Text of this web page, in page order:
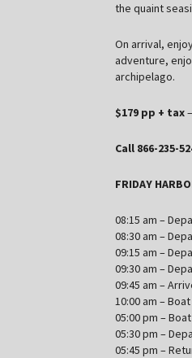
the quaint
On arrival,
adventure,
archipelago.
$179 pp + tax
Call 866-235-
FRIDAY
08:15 am –
08:30 am –
09:15 am –
09:30 am –
09:45 am –
10:00 am –
05:00 pm –
05:30 pm –
05:45 pm –